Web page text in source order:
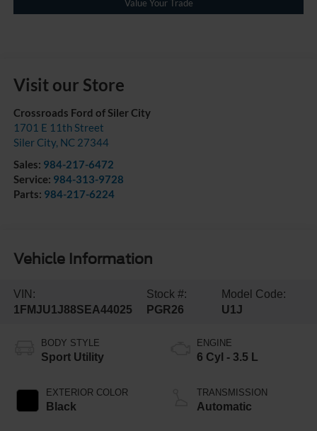
Value Your Trade
Visit our Store
Crossroads Ford of Siler City
1701 E 11th Street
Siler City, NC 27344
Sales: 984-217-6472
Service: 984-313-9728
Parts: 984-217-6224
Vehicle Information
VIN:
1FMJU1J88SEA44025
Stock #:
PGR26
Model Code:
U1J
BODY STYLE
Sport Utility
EXTERIOR COLOR
Black
ENGINE
6 Cyl - 3.5 L
TRANSMISSION
Automatic